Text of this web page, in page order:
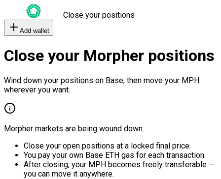
Close your positions
Add wallet
Close your Morpher positions
Wind down your positions on Base, then move your MPH
wherever you want.
Morpher markets are being wound down.
Close your open positions at a locked final price.
You pay your own Base ETH gas for each transaction.
After closing, your MPH becomes freely transferable —
you can move it anywhere.